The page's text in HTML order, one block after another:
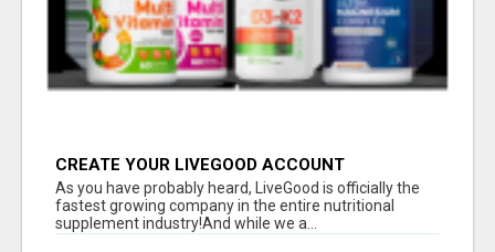
CREATE YOUR LIVEGOOD ACCOUNT
As you have probably heard, LiveGood is officially the
fastest growing company in the entire nutritional
supplement industry!​And while we a...